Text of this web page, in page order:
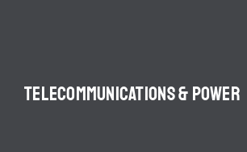
TELECOMMUNICATIONS & POWER